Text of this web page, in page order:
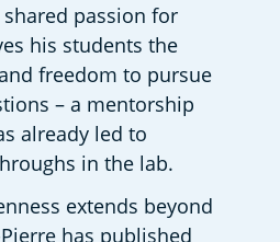
passion for
his students the
freedom to pursue
– a mentorship
already led to
in the lab.
extends beyond
has published